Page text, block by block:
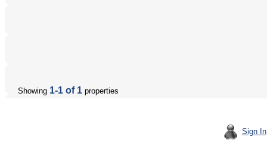
Showing 1-1 of 1 properties
Sign In